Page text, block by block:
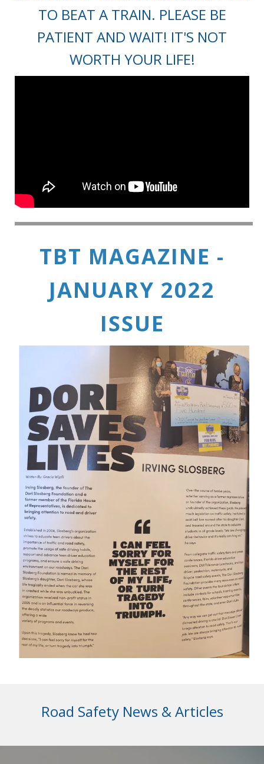
TO BEAT A TRAIN. PLEASE BE
PATIENT AND WAIT! IT'S NOT
WORTH YOUR LIFE!
TBT MAGAZINE -
JANUARY 2022
ISSUE
Road Safety News & Articles